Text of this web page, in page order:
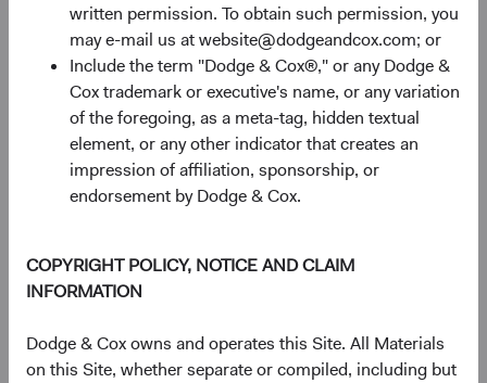
written permission. To obtain such permission, you
may e-mail us at website@dodgeandcox.com; or
Include the term "Dodge & Cox®," or any Dodge &
Cox trademark or executive's name, or any variation
of the foregoing, as a meta-tag, hidden textual
element, or any other indicator that creates an
impression of affiliation, sponsorship, or
endorsement by Dodge & Cox.
COPYRIGHT POLICY, NOTICE AND CLAIM
INFORMATION
Dodge & Cox owns and operates this Site. All Materials
on this Site, whether separate or compiled, including but
3 MonthsYear-To-Date 1 Year3 Years5 Years10 Years
Since Inception
End of interactive chart.